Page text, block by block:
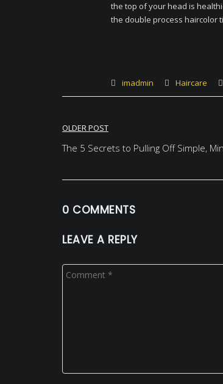
the top of your head is
the double process haircolor
imadmin Haircare
Post
navigation
OLDER POST
The 5 Secrets to Pulling Off Simple,
0 COMMENTS
LEAVE A REPLY